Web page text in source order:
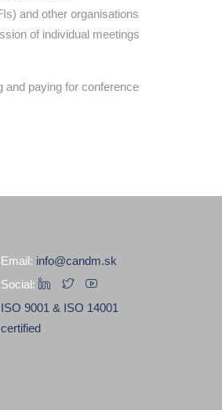
and other organisations
of individual meetings
and paying for conference
Email: info@candm.sk
Social:
ISO 9001 & ISO 14001
certified